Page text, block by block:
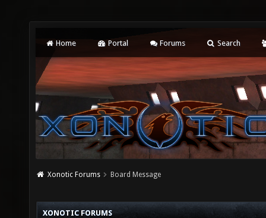
Home Portal Forums Search
Xonotic Forums Board Message
XONOTIC FORUMS